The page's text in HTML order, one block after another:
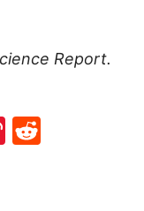
Report.
Sina